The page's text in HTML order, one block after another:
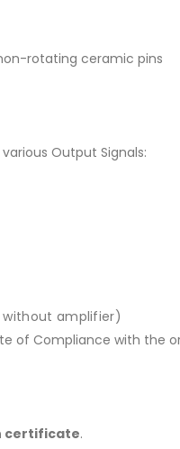
rotating ceramic pins
Output Signals:
without amplifier)
of Compliance with the
certificate.